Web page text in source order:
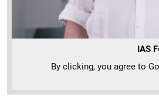
IAS
By clicking, you agree to